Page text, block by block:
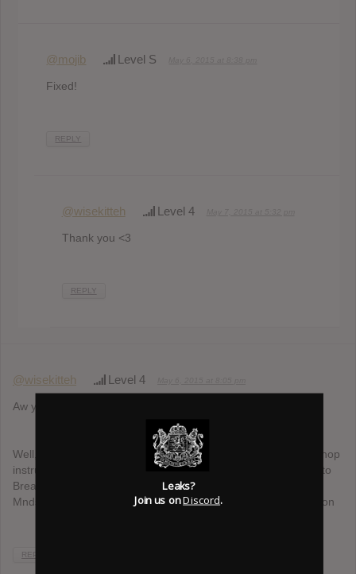
@mojib Level S
Fixed!
REPLY
@wisekitteh Level 4
Thank you <3
REPLY
@wisekitteh Level 4
Aw yiss, more Toydrum.
Well, for me, the best music to listen to after a break-up is hiphop
instrumentals, Nujabes-style. Obviously Ta-Ku with his Songs to
Break Up To (can’t wait for the sequel), but also dudes like
Mndsgn or Knxwledge, who tend to soothe me in every situation
REPLY
Leaks?
Join us onDiscord.